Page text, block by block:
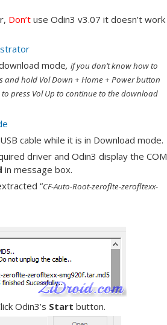
Don’t use Odin3 v3.07 it doesn’t work
mode, if you don’t know how to
and hold Vol Down + Home + Power button
press Vol Up to continue to the download
cable while it is in Download mode.
driver and Odin3 display the COM
in message box.
“CF-Auto-Root-zeroflte-zerofltexx-
Odin3’s Start button.